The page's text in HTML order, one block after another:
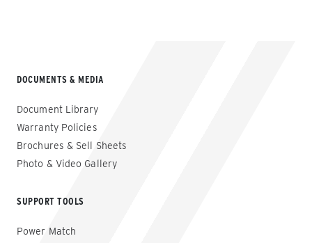
DOCUMENTS & MEDIA
Document Library
Warranty Policies
Brochures & Sell Sheets
Photo & Video Gallery
SUPPORT TOOLS
Power Match